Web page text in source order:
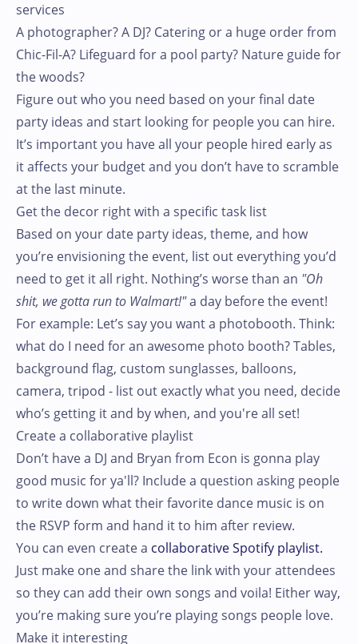
services
A photographer? A DJ? Catering or a huge order from
Chic-Fil-A? Lifeguard for a pool party? Nature guide for
the woods?
Figure out who you need based on your final date
party ideas and start looking for people you can hire.
It’s important you have all your people hired early as
it affects your budget and you don’t have to scramble
at the last minute.
Get the decor right with a specific task list
Based on your date party ideas, theme, and how
you’re envisioning the event, list out everything you’d
need to get it all right. Nothing’s worse than an "Oh
shit, we gotta run to Walmart!"a day before the event!
For example: Let’s say you want a photobooth. Think:
what do I need for an awesome photo booth? Tables,
background flag, custom sunglasses, balloons,
camera, tripod - list out exactly what you need, decide
who’s getting it and by when, and you're all set!
Create a collaborative playlist
Don’t have a DJ and Bryan from Econ is gonna play
good music for ya'll? Include a question asking people
to write down what their favorite dance music is on
the RSVP form and hand it to him after review.
You can even create a collaborative Spotify playlist.
Just make one and share the link with your attendees
so they can add their own songs and voila! Either way,
you’re making sure you’re playing songs people love.
Make it interesting